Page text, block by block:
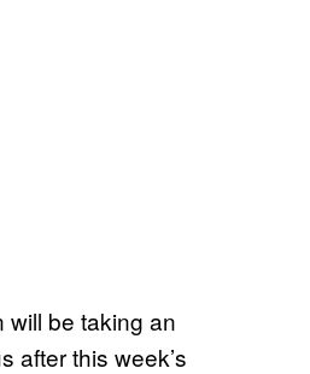
will be taking an
after this week’s